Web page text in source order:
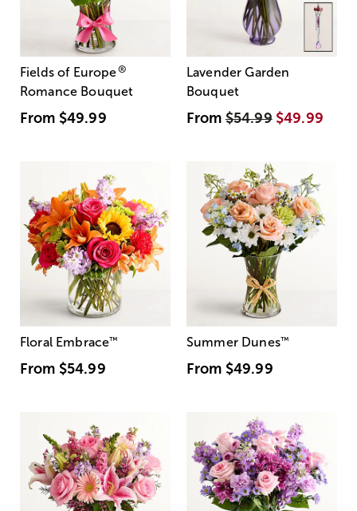
Fields of Europe®
Romance Bouquet
From $49.99
Lavender Garden
Bouquet
From$54.99 $49.99
Floral Embrace™
From $54.99
Summer Dunes™
From $49.99